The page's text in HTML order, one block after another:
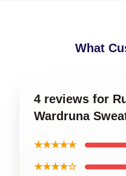
What
4 reviews for
Wardruna
★★★★★
★★★★☆